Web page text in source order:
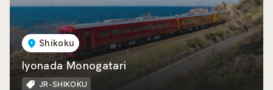
Shikoku
Iyonada Monogatari
JR-SHIKOKU